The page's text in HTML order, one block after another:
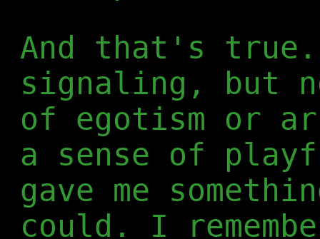
And that's
signaling, but
of egotism or
a sense of
gave me
could. I